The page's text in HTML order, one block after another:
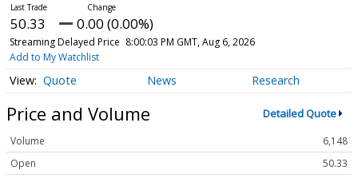
50.33 0.00 (0.00%)
Streaming Delayed Price 8:00:03 PM GMT, Aug 6, 2026
Add to My Watchlist
Quote News Research
Price and Volume Detailed Quote
Volume
6,148
Open
50.33